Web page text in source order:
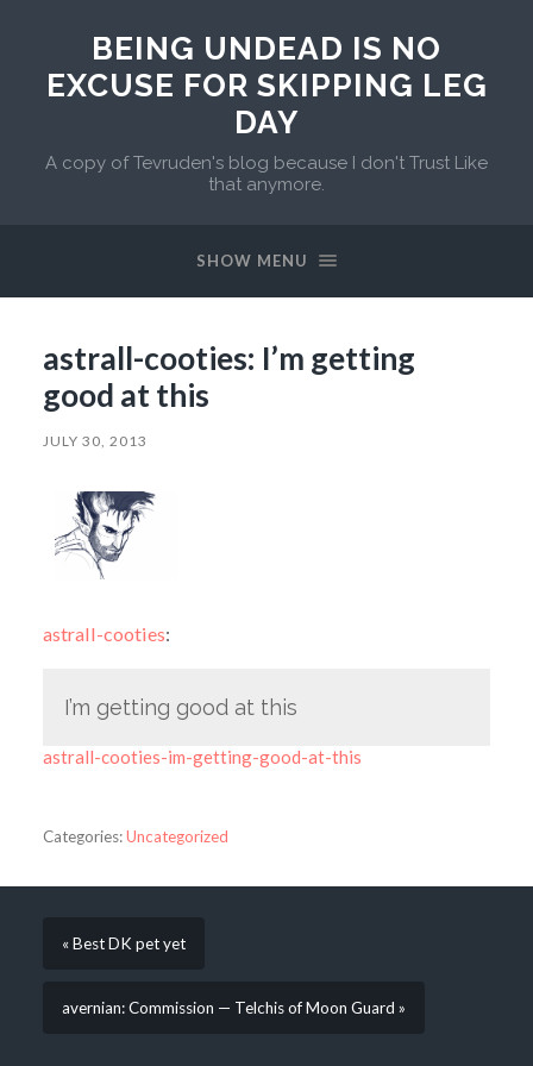
BEING UNDEAD IS NO
EXCUSE FOR SKIPPING LEG
DAY
A copy of Tevruden's blog because I don't Trust Like
that anymore.
SHOW MENU
astrall-cooties: I’m getting
good at this
JULY 30, 2013
astrall-cooties:
I’m getting good at this
astrall-cooties-im-getting-good-at-this
Categories:Uncategorized
« Best DK pet yet
avernian: Commission — Telchis of Moon Guard »